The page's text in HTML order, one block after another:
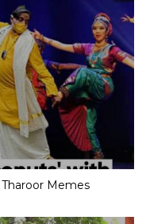
Tharoor Memes